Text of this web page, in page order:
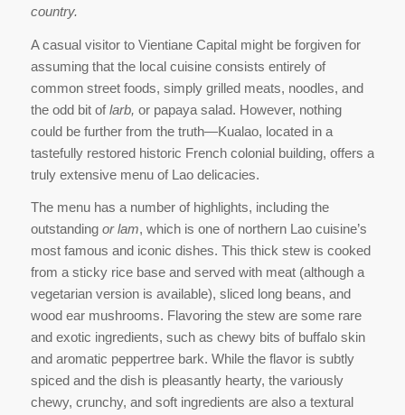
country.
A casual visitor to Vientiane Capital might be forgiven for
assuming that the local cuisine consists entirely of
common street foods, simply grilled meats, noodles, and
the odd bit oflarb, or papaya salad. However, nothing
could be further from the truth—Kualao, located in a
tastefully restored historic French colonial building, offers a
truly extensive menu of Lao delicacies.
The menu has a number of highlights, including the
outstanding or lam, which is one of northern Lao cuisine’s
most famous and iconic dishes. This thick stew is cooked
from a sticky rice base and served with meat (although a
vegetarian version is available), sliced long beans, and
wood ear mushrooms. Flavoring the stew are some rare
and exotic ingredients, such as chewy bits of buffalo skin
and aromatic peppertree bark. While the flavor is subtly
spiced and the dish is pleasantly hearty, the variously
chewy, crunchy, and soft ingredients are also a textural